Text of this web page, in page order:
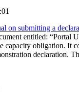
on submitting a
entitled: “Portal
capacity obligation. It
declaration.